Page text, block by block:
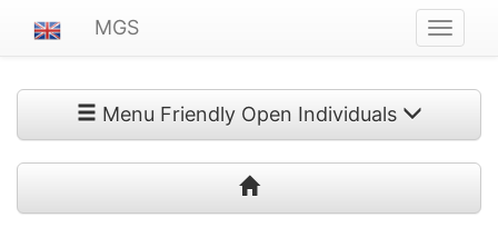
ein-/
MGS
Menu Friendly Open Individuals